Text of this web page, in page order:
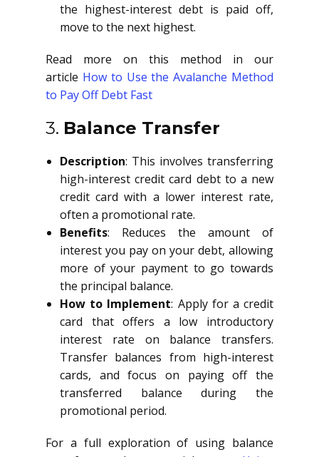
the highest-interest debt is paid off,
move to the next highest.
Read more on this method in our
article How to Use the Avalanche Method
to Pay Off Debt Fast
3. Balance Transfer
Description: This involves transferring
high-interest credit card debt to a new
credit card with a lower interest rate,
often a promotional rate.
Benefits: Reduces the amount of
interest you pay on your debt, allowing
more of your payment to go towards
the principal balance.
How to Implement: Apply for a credit
card that offers a low introductory
interest rate on balance transfers.
Transfer balances from high-interest
cards, and focus on paying off the
transferred balance during the
promotional period.
For a full exploration of using balance